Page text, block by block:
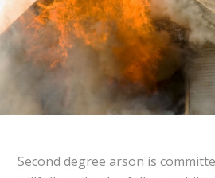
Second degree arson is